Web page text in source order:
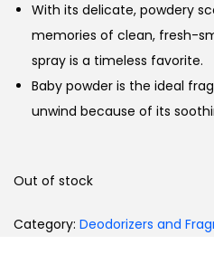
With its delicate, powdery
memories of clean, fresh-
spray is a timeless favorite.
Baby powder is the ideal
unwind because of its
Out of stock
Category: Deodorizers and